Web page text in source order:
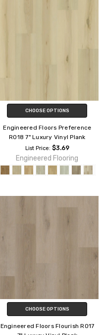
CHOOSE OPTIONS
Engineered Floors Preference
R018 7" Luxury Vinyl Plank
List Price: $3.69
Engineered Flooring
CHOOSE OPTIONS
Engineered Floors Flourish R017